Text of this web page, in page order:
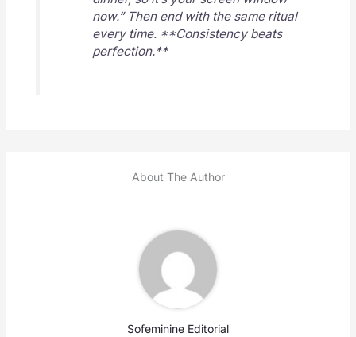
now.” Then end with the same ritual
every time. **Consistency beats
perfection.**
About The Author
Sofeminine Editorial